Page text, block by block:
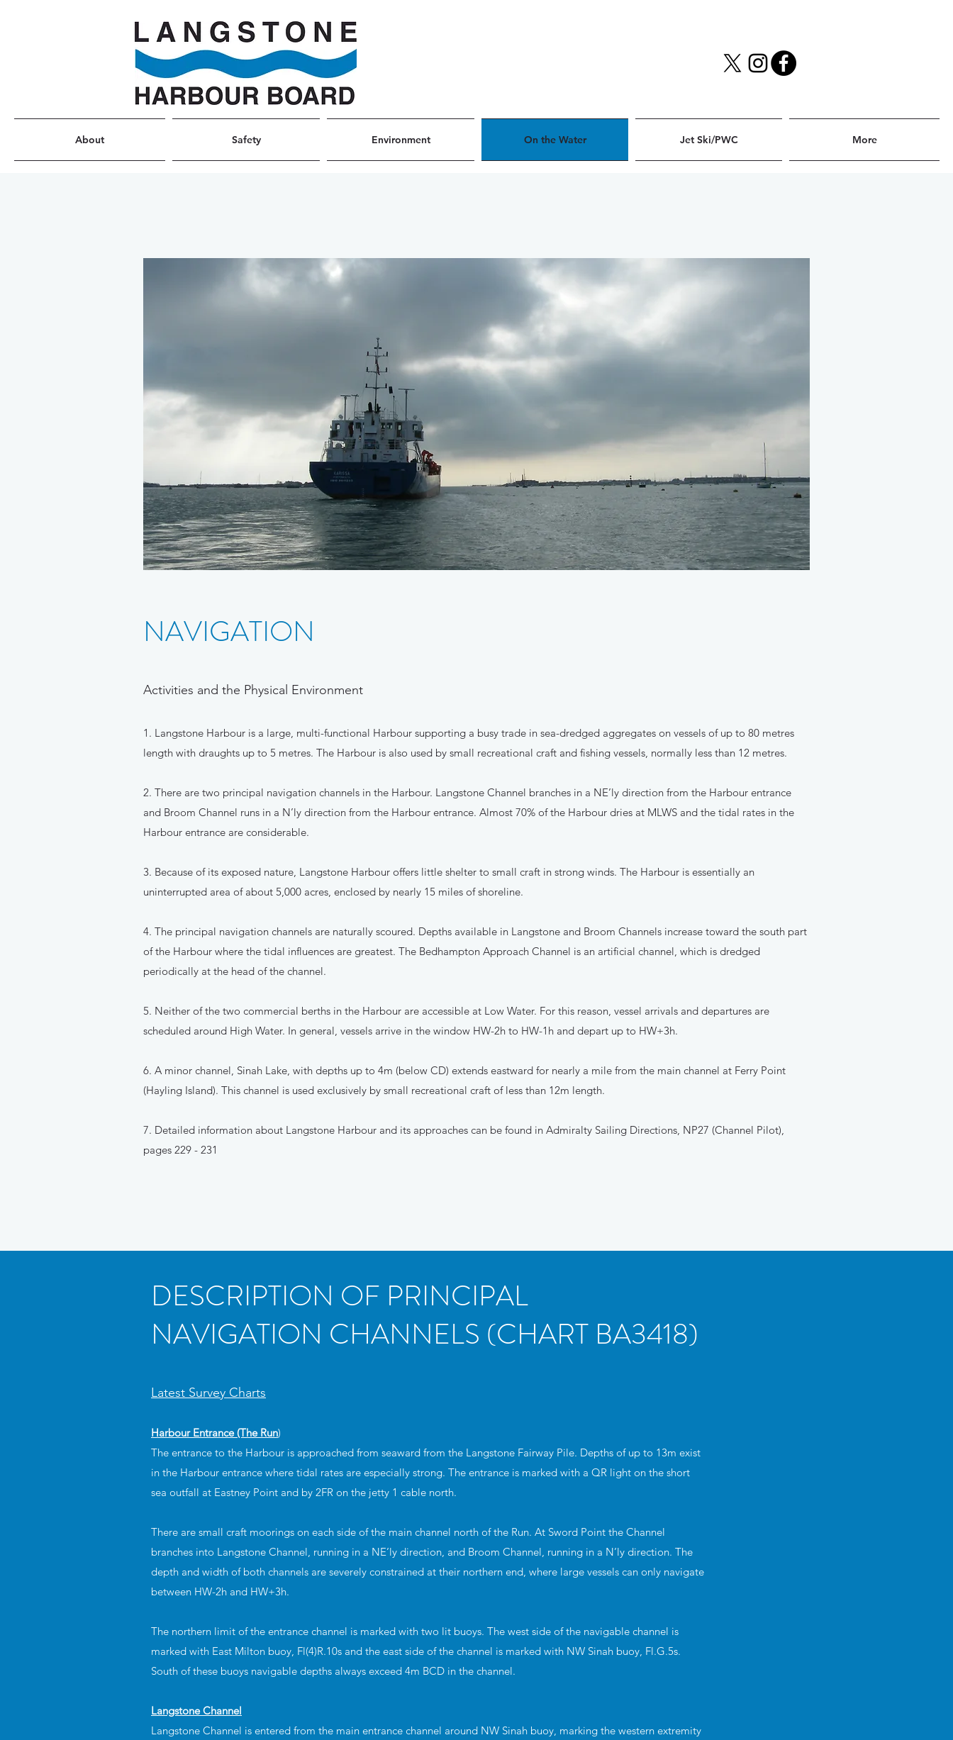
About Safety Environment On the Water Jet Ski/PWC More
NAVIGATION
Activities and the Physical Environment
1. Langstone Harbour is a large, multi-functional Harbour supporting a busy trade in sea-dredged aggregates on vessels of up to 80 metres
length with draughts up to 5 metres. The Harbour is also used by small recreational craft and fishing vessels, normally less than 12 metres.
2. There are two principal navigation channels in the Harbour. Langstone Channel branches in a NE’ly direction from the Harbour entrance
and Broom Channel runs in a N’ly direction from the Harbour entrance. Almost 70% of the Harbour dries at MLWS and the tidal rates in the
Harbour entrance are considerable.
3. Because of its exposed nature, Langstone Harbour offers little shelter to small craft in strong winds. The Harbour is essentially an
uninterrupted area of about 5,000 acres, enclosed by nearly 15 miles of shoreline.
4. The principal navigation channels are naturally scoured. Depths available in Langstone and Broom Channels increase toward the south part
of the Harbour where the tidal influences are greatest. The Bedhampton Approach Channel is an artificial channel, which is dredged
periodically at the head of the channel.
5. Neither of the two commercial berths in the Harbour are accessible at Low Water. For this reason, vessel arrivals and departures are
scheduled around High Water. In general, vessels arrive in the window HW-2h to HW-1h and depart up to HW+3h.
6. A minor channel, Sinah Lake, with depths up to 4m (below CD) extends eastward for nearly a mile from the main channel at Ferry Point
(Hayling Island). This channel is used exclusively by small recreational craft of less than 12m length.
7. Detailed information about Langstone Harbour and its approaches can be found in Admiralty Sailing Directions, NP27 (Channel Pilot),
pages 229 - 231
DESCRIPTION OF PRINCIPAL
NAVIGATION CHANNELS (CHART BA3418)
Latest Survey Charts
Harbour Entrance (The Run)
The entrance to the Harbour is approached from seaward from the Langstone Fairway Pile. Depths of up to 13m exist
in the Harbour entrance where tidal rates are especially strong. The entrance is marked with a QR light on the short
sea outfall at Eastney Point and by 2FR on the jetty 1 cable north.
There are small craft moorings on each side of the main channel north of the Run. At Sword Point the Channel
branches into Langstone Channel, running in a NE’ly direction, and Broom Channel, running in a N’ly direction. The
depth and width of both channels are severely constrained at their northern end, where large vessels can only navigate
between HW-2h and HW+3h.
The northern limit of the entrance channel is marked with two lit buoys. The west side of the navigable channel is
marked with East Milton buoy, Fl(4)R.10s and the east side of the channel is marked with NW Sinah buoy, Fl.G.5s.
South of these buoys navigable depths always exceed 4m BCD in the channel.
Langstone Channel
Langstone Channel is entered from the main entrance channel around NW Sinah buoy, marking the western extremity